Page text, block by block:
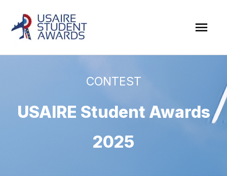
content
CONTEST
USAIRE Student Awards
2025